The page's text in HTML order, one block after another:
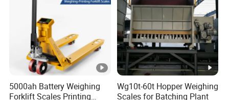
supplier, located in Shanghai/Suzhou, China.
Avenue/GSS own itself an assembly workshop and buy-
out sourcing factories throughout South China
The company has deeply involved in weighing industry for
5000ah Battery Weighing
Forklift Scales Printing
Wg10t-60t Hopper Weighing
Scales for Batching Plant